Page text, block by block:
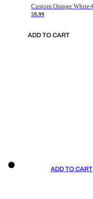
59.99
ADD TO CART
ADD TO CART